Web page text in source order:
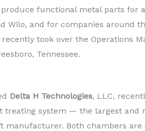
functional metal parts for
Wilo, and for companies around
recently took over the Operations
Tennessee.
Delta H Technologies, LLC,
treating system — the largest and
manufacturer. Both chambers